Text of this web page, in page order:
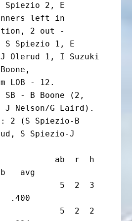
2, E
left in
2 out -
Spiezio 1, E
Olerud 1, I Suzuki
LOB - 12.
SB - B Boone (2,
J Nelson/G Laird).
2 (S Spiezio-B
S Spiezio-J
ab  r  h
avg
5  2  3
.400
5  2  2